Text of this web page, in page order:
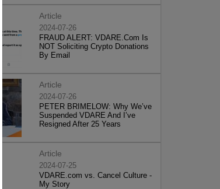
Article
2024-07-26
FRAUD ALERT: VDARE.Com Is
NOT Soliciting Crypto Donations
By Email
Article
2024-07-26
PETER BRIMELOW: Why We’ve
Suspended VDARE And I’ve
Resigned After 25 Years
Article
2024-07-25
VDARE.com vs. Cancel Culture -
My Story